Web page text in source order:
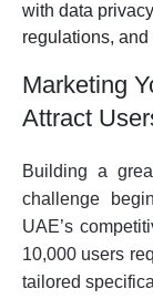
with data
regulations,
Marketing
Attract
Building a
challenge
UAE’s
10,000 users
tailored